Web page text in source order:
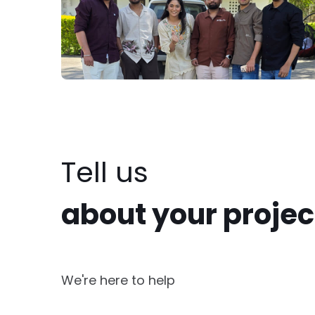
Tell us
about your
We're here to help